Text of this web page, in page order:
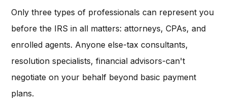
Only three types of professionals can represent you
before the IRS in all matters: attorneys, CPAs, and
enrolled agents. Anyone else-tax consultants,
resolution specialists, financial advisors-can't
negotiate on your behalf beyond basic payment
plans.